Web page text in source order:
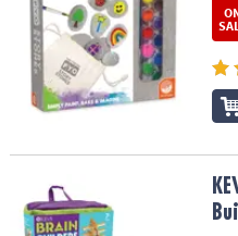
KEVA Brain Builders and